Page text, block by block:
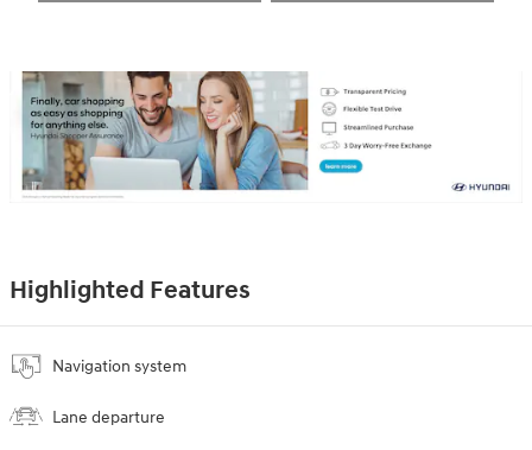
Highlighted Features
Navigation system
Lane departure